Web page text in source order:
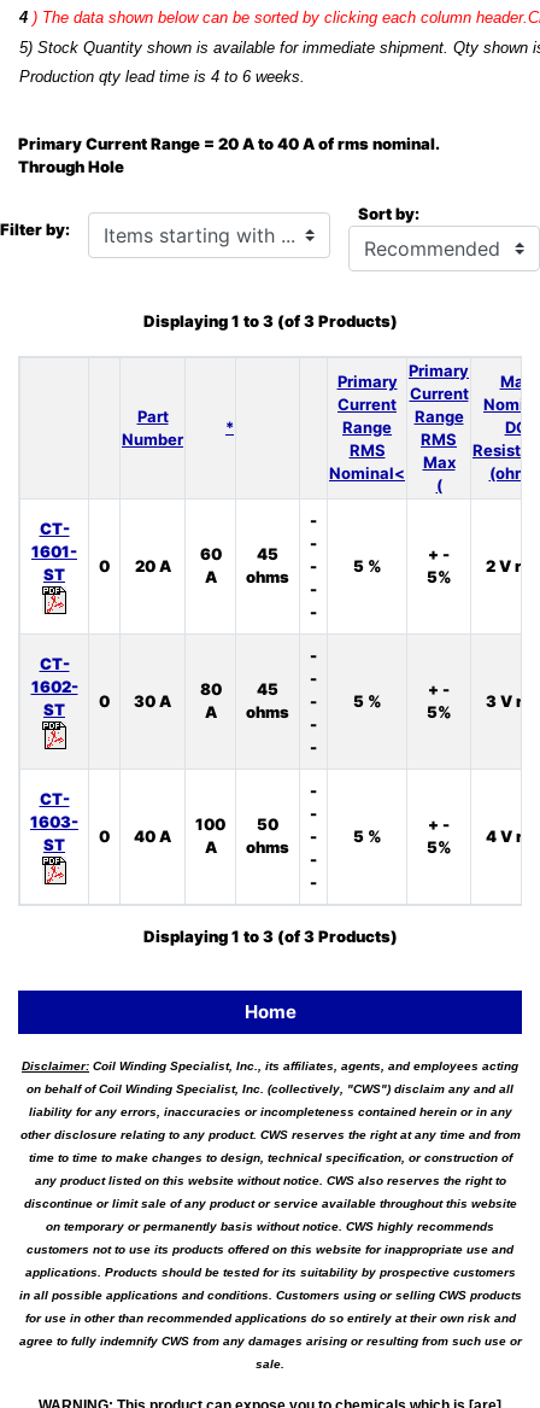
4 ) The data shown below can be sorted by clicking each column
5) Stock Quantity shown is available for immediate shipment. Qty shown
Production qty lead time is 4 to 6 weeks.
Primary Current Range = 20 A to 40 A of rms nominal.
Through Hole
Filter by: Items starting with ... Sort by:
Displaying1 to3(of3Products)
Part
Number
*
Primary
Current
Range
RMS
Nominal<
Primary
Current
Range
RMS
Max
(
Max
DC
CT-
1601-
ST
0 20 A
60
A
45
ohms
-
-
-
-
-
5 %
+ -
5%
2 V
CT-
1602-
ST
0 30 A
80
A
45
ohms
-
-
-
-
-
5 %
+ -
5%
3 V
CT-
1603-
ST
0 40 A
100
A
50
ohms
-
-
-
-
-
5 %
+ -
5%
4 V
Displaying1 to3(of3Products)
Home
Disclaimer: Coil Winding Specialist, Inc., its affiliates, agents, and employees acting
on behalf of Coil Winding Specialist, Inc. (collectively, "CWS") disclaim any and all
liability for any errors, inaccuracies or incompleteness contained herein or in any
other disclosure relating to any product. CWS reserves the right at any time and from
time to time to make changes to design, technical specification, or construction of
any product listed on this website without notice. CWS also reserves the right to
discontinue or limit sale of any product or service available throughout this website
on temporary or permanently basis without notice. CWS highly recommends
customers not to use its products offered on this website for inappropriate use and
applications. Products should be tested for its suitability by prospective customers
in all possible applications and conditions. Customers using or selling CWS products
for use in other than recommended applications do so entirely at their own risk and
agree to fully indemnify CWS from any damages arising or resulting from such use or
sale.